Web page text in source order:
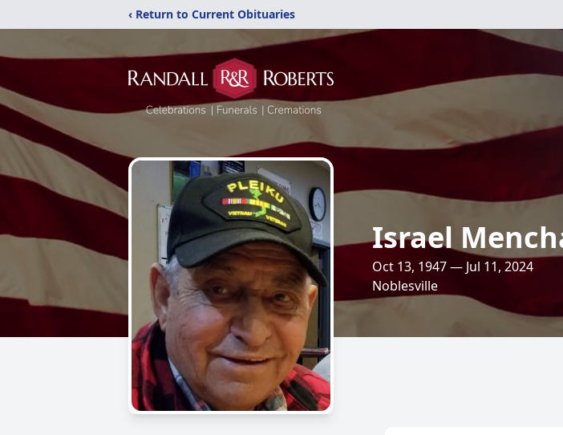
‹ Return to Current Obituaries
Israel
Oct 13, 1947 — Jul 11, 2024
Noblesville